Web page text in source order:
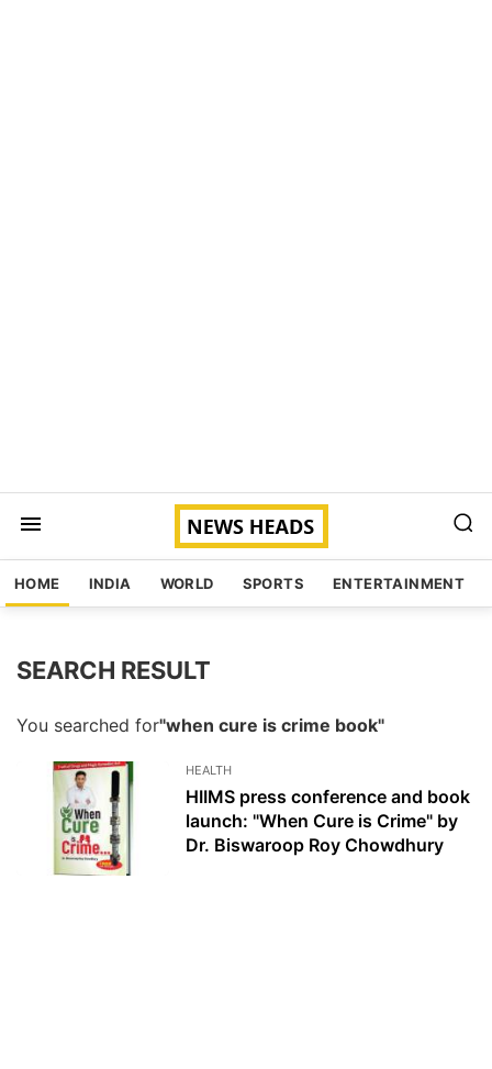
HOME INDIA WORLD SPORTS ENTERTAINMENT
SEARCH RESULT
You searched for"when cure is crime book"
HEALTH
HIIMS press conference and book
launch: "When Cure is Crime" by
Dr. Biswaroop Roy Chowdhury